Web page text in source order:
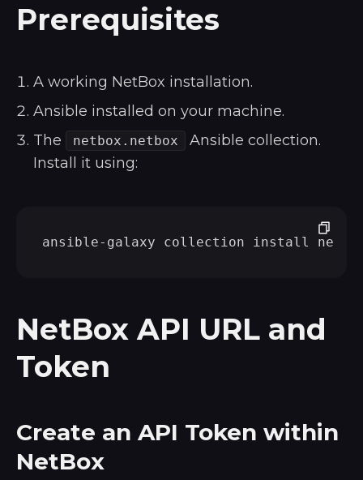
Prerequisites
A working NetBox installation.
Ansible installed on your machine.
The
netbox.netbox
Ansible collection.
Install it using:
NetBox API URL and
Token
Create an API Token within
NetBox